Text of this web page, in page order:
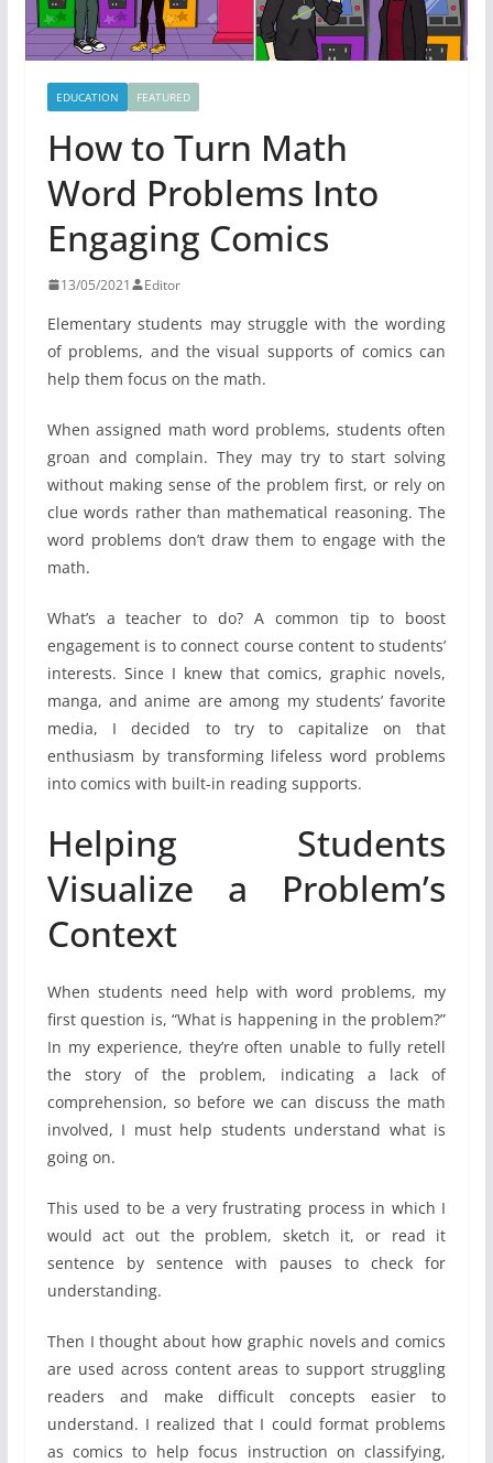
EDUCATION FEATURED
How to Turn Math
Word Problems Into
Engaging Comics
13/05/2021 Editor
Elementary students may struggle with the wording
of problems, and the visual supports of comics can
help them focus on the math.
When assigned math word problems, students often
groan and complain. They may try to start solving
without making sense of the problem first, or rely on
clue words rather than mathematical reasoning. The
word problems don’t draw them to engage with the
math.
What’s a teacher to do? A common tip to boost
engagement is to connect course content to students’
interests. Since I knew that comics, graphic novels,
manga, and anime are among my students’ favorite
media, I decided to try to capitalize on that
enthusiasm by transforming lifeless word problems
into comics with built-in reading supports.
Helping Students
Visualize a Problem’s
Context
When students need help with word problems, my
first question is, “What is happening in the problem?”
In my experience, they’re often unable to fully retell
the story of the problem, indicating a lack of
comprehension, so before we can discuss the math
involved, I must help students understand what is
going on.
This used to be a very frustrating process in which I
would act out the problem, sketch it, or read it
sentence by sentence with pauses to check for
understanding.
Then I thought about how graphic novels and comics
are used across content areas to support struggling
readers and make difficult concepts easier to
understand. I realized that I could format problems
as comics to help focus instruction on classifying,